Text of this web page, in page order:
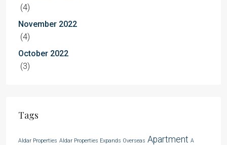
(4)
November 2022
(4)
October 2022
(3)
Tags
Aldar Properties Aldar Properties Expands Overseas Apartment A